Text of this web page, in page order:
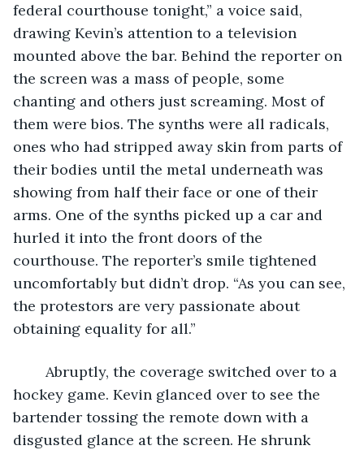
federal courthouse tonight,” a voice said,
drawing Kevin’s attention to a television
mounted above the bar. Behind the reporter on
the screen was a mass of people, some
chanting and others just screaming. Most of
them were bios. The synths were all radicals,
ones who had stripped away skin from parts of
their bodies until the metal underneath was
showing from half their face or one of their
arms. One of the synths picked up a car and
hurled it into the front doors of the
courthouse. The reporter’s smile tightened
uncomfortably but didn’t drop. “As you can see,
the protestors are very passionate about
obtaining equality for all.”
hockey game. Kevin glanced over to see the
bartender tossing the remote down with a
disgusted glance at the screen. He shrunk